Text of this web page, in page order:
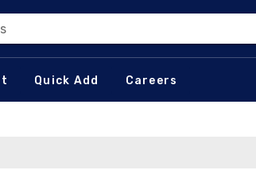
Quick Add Careers